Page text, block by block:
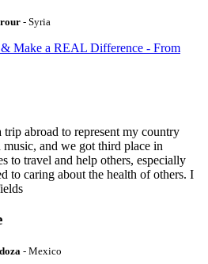
- Syria
Make a REAL Difference - From
abroad to represent my country
and we got third place in
to travel and help others, especially
to caring about the health of others. I
- Mexico